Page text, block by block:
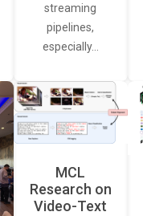
streaming
pipelines,
especially…
MCL
Research on
Video-Text